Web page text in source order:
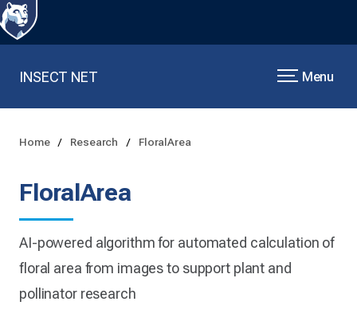
INSECT NET Menu
Home Research FloralArea
FloralArea
AI-powered algorithm for automated calculation of
floral area from images to support plant and
pollinator research